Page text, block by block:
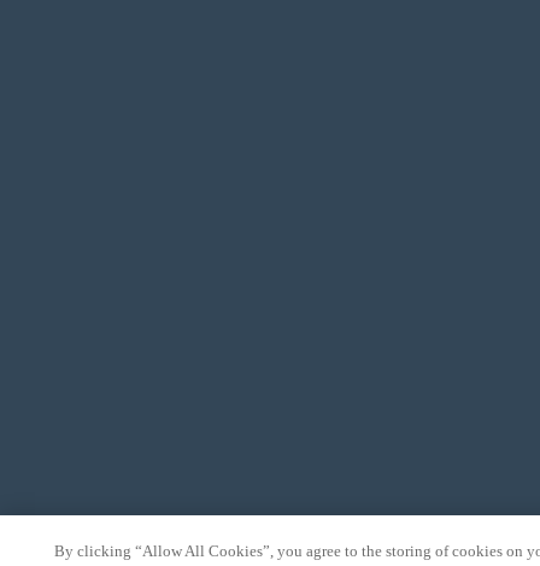
By clicking “Allow All Cookies”, you agree to the storing of cookies on